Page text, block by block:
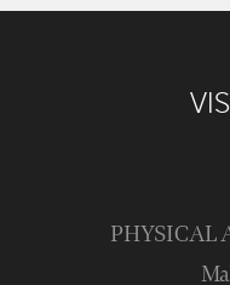
PHYSICAL